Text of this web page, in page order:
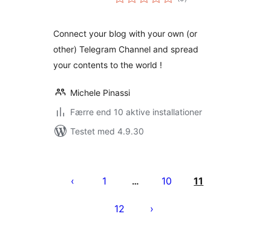
Connect your blog with your own (or
other) Telegram Channel and spread
your contents to the world !
Michele Pinassi
Færre end 10 aktive installationer
Testet med 4.9.30
1 … 10 11
12